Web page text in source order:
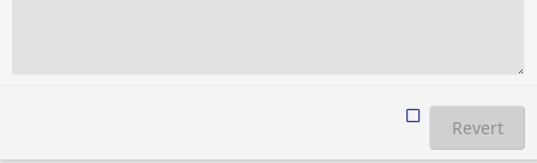
Revert